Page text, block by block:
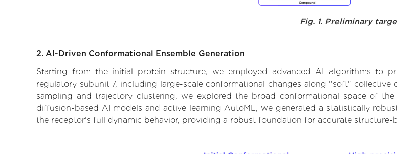
Fig. 1. Preliminary
2. AI-Driven Conformational Ensemble Generation
Starting from the initial protein structure, we employed advanced AI algorithms to
regulatory subunit 7, including large-scale conformational changes along "soft"
sampling and trajectory clustering, we explored the broad conformational space of
diffusion-based AI models and active learning AutoML, we generated a statistically
the receptor's full dynamic behavior, providing a robust foundation for accurate structure-